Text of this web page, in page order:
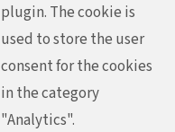
plugin. The cookie is
used to store the user
consent for the cookies
in the category
"Analytics".